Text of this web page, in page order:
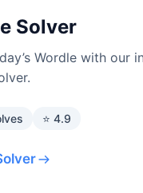
Solver
Wordle with our
⭐ 4.9